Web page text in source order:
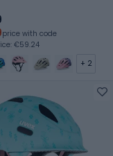
price with code
€59.24
+ 2